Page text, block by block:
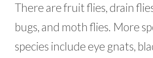
There are fruit flies, drain
bugs, and moth flies. More
species include eye gnats,